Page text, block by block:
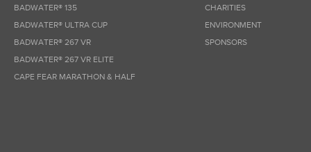
BADWATER® 135
BADWATER® ULTRA CUP
BADWATER® 267 VR
BADWATER® 267 VR ELITE
CAPE FEAR MARATHON & HALF
CHARITIES
ENVIRONMENT
SPONSORS